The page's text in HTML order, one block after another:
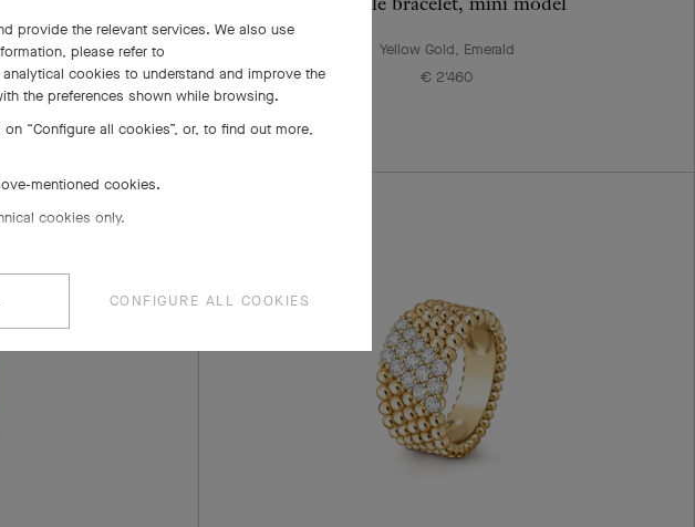
Yellow Gold, Emerald
€ 2'460
provide the relevant services. We also use
please refer to
cookies to understand and improve the
the preferences shown while browsing.
“Configure all cookies”, or, to find out more,
mentioned cookies.
cookies only.
CONFIGURE ALL COOKIES